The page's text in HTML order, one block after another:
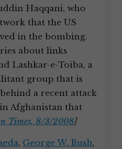
Haqqani, who
that the US
in the bombing.
about links
Lashkar-e-Toiba, a
group that is
a recent attack
Afghanistan that
Times, 8/3/2008]
, George W. Bush,